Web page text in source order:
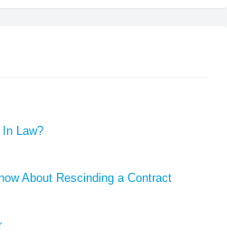
Law?
About Rescinding a Contract